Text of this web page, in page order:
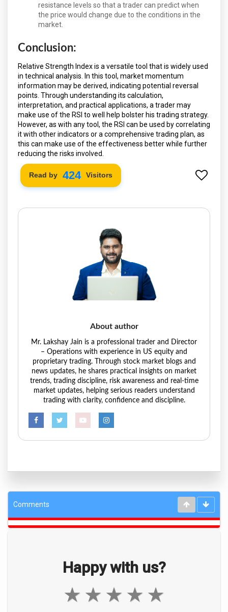
resistance levels so that a trader can predict when
the price would change due to the conditions in the
market.
Conclusion:
Relative Strength Index is a versatile tool that is widely used
in technical analysis. In this tool, market momentum
information may be derived, indicating potential reversal
points. Through understanding its calculation,
interpretation, and practical applications, a trader may
make use of the RSI to well help bolster his trading strategy.
However, as with any tool, the RSI can be used by correlating
it with other indicators or a comprehensive trading plan, as
this can make use of the effectiveness better while further
reducing the risks involved.
Read by 490 Visitors
About author
Mr. Lakshay Jain is a professional trader and Director
– Operations with experience in US equity and
proprietary trading. Through stock market blogs and
news updates, he shares practical insights on market
trends, trading discipline, risk awareness and real-time
market updates, helping serious readers understand
trading with clarity, confidence and discipline.
Comments
Happy with us?
★
★
★
★
★